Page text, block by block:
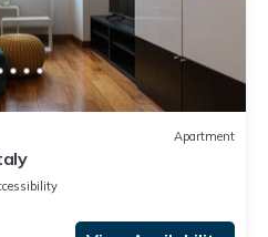
Apartment